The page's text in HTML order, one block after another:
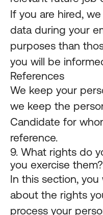
If you are hired,
data during your
purposes than
you will be
References
We keep your
we keep the
Candidate for
reference.
9. What rights do
you exercise them?
In this section,
about the rights
process your